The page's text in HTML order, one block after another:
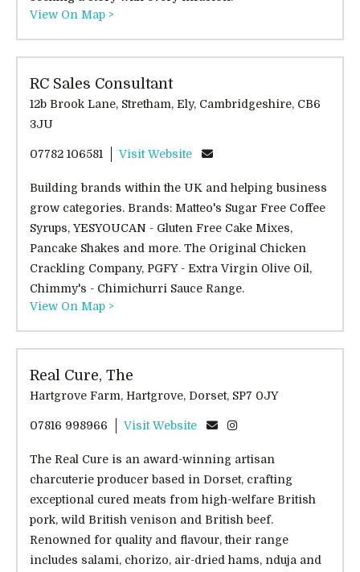
View On Map >
RC Sales Consultant
12b Brook Lane, Stretham, Ely, Cambridgeshire, CB6
3JU
07782 106581 Visit Website
Building brands within the UK and helping business
grow categories. Brands: Matteo's Sugar Free Coffee
Syrups, YESYOUCAN - Gluten Free Cake Mixes,
Pancake Shakes and more. The Original Chicken
Crackling Company, PGFY - Extra Virgin Olive Oil,
Chimmy's - Chimichurri Sauce Range.
View On Map >
Real Cure, The
Hartgrove Farm, Hartgrove, Dorset, SP7 0JY
07816 998966 Visit Website
The Real Cure is an award-winning artisan
charcuterie producer based in Dorset, crafting
exceptional cured meats from high-welfare British
pork, wild British venison and British beef.
Renowned for quality and flavour, their range
includes salami, chorizo, air-dried hams, nduja and